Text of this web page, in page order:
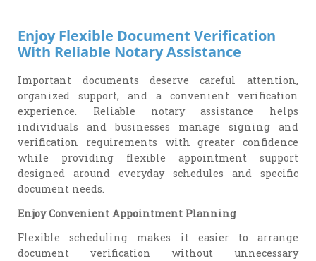
Enjoy Flexible Document Verification
With Reliable Notary Assistance
Important documents deserve careful attention,
organized support, and a convenient verification
experience. Reliable notary assistance helps
individuals and businesses manage signing and
verification requirements with greater confidence
while providing flexible appointment support
designed around everyday schedules and specific
document needs.
Enjoy Convenient Appointment Planning
Flexible scheduling makes it easier to arrange
document verification without unnecessary